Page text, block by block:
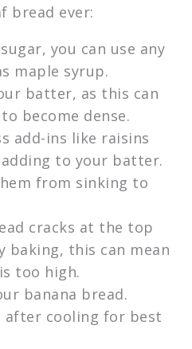
bread ever:
you can use any
maple syrup.
batter, as this can
become dense.
add-ins like raisins
to your batter.
from sinking to
cracks at the top
baking, this can mean
too high.
banana bread.
after cooling for best